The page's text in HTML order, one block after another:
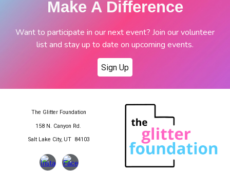
Make A Difference
Want to participate in our next event? Join our volunteer
list and stay up to date on upcoming events.
Sign Up
The Glitter Foundation
158 N. Canyon Rd.
Salt Lake City, UT 84103